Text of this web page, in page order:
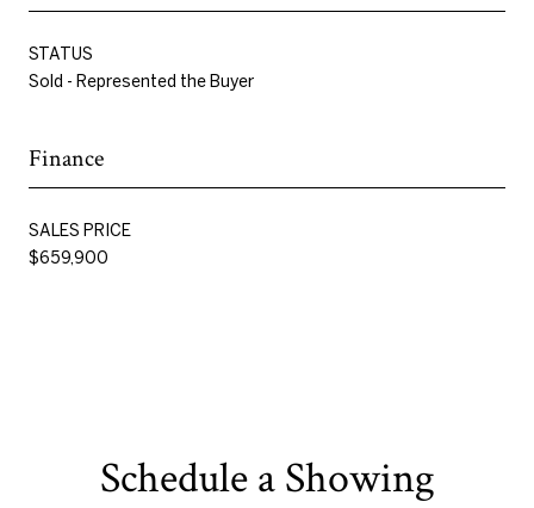
STATUS
Sold - Represented the Buyer
Finance
SALES PRICE
$659,900
Schedule a Showing